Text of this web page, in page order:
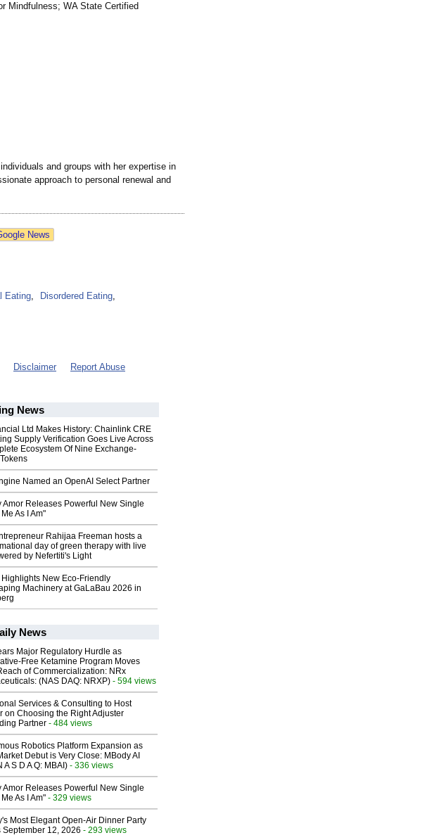
Mindfulness; WA State Certified
and groups with her expertise in
approach to personal renewal and
News
Eating, Disordered Eating,
Disclaimer Report Abuse
News
Ltd Makes History: Chainlink CRE
Supply Verification Goes Live Across
Ecosystem Of Nine Exchange-
Named an OpenAI Select Partner
Amor Releases Powerful New Single
As I Am"
Rahijaa Freeman hosts a
day of green therapy with live
by Nefertiti's Light
Highlights New Eco-Friendly
Machinery at GaLaBau 2026 in
News
Major Regulatory Hurdle as
Free Ketamine Program Moves
of Commercialization: NRx
(NAS DAQ: NRXP) - 594 views
Services & Consulting to Host
on Choosing the Right Adjuster
Partner - 484 views
Robotics Platform Expansion as
Debut is Very Close: MBody AI
A S D A Q: MBAI) - 336 views
Amor Releases Powerful New Single
As I Am" - 329 views
Most Elegant Open-Air Dinner Party
September 12, 2026 - 293 views